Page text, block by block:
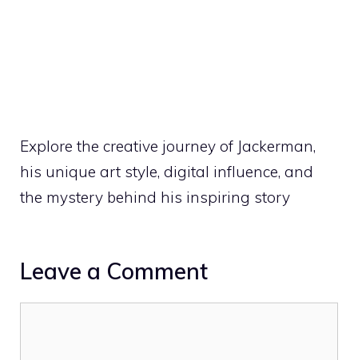
Explore the creative journey of Jackerman,
his unique art style, digital influence, and
the mystery behind his inspiring story
Leave a Comment